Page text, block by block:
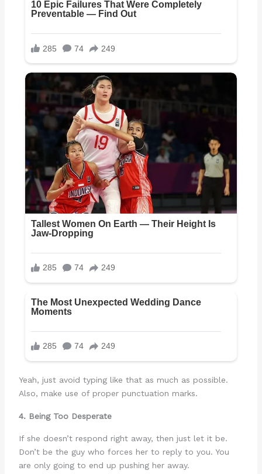
Yeah, just avoid typing like that as much as possible.
Also, make use of proper punctuation marks.
4. Being Too Desperate
If she doesn’t respond right away, then just let it be.
Don’t be the guy who forces her to reply to you. You
are only going to end up pushing her away.